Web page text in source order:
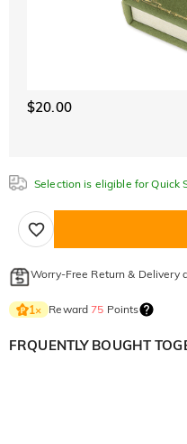
$20.00
Selection is eligible for Quick
Worry-Free Return & Delivery
1× Reward75 Points
FRQUENTLY BOUGHT